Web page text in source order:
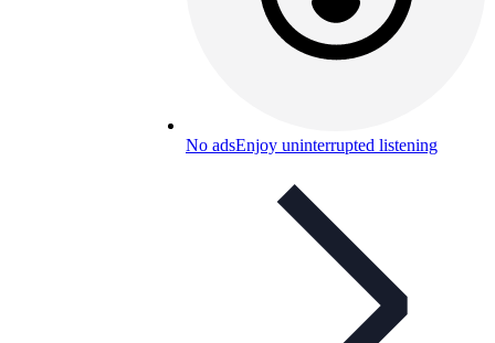
No adsEnjoy uninterrupted listening